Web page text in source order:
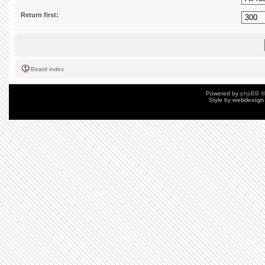
Return first:
Board index
Powered by phpBB
Style by webdesign